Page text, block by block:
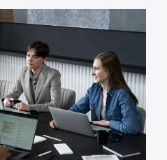
consultants is highly
help you save a lot of time
of certification, and
the organization is in a
security compliance.